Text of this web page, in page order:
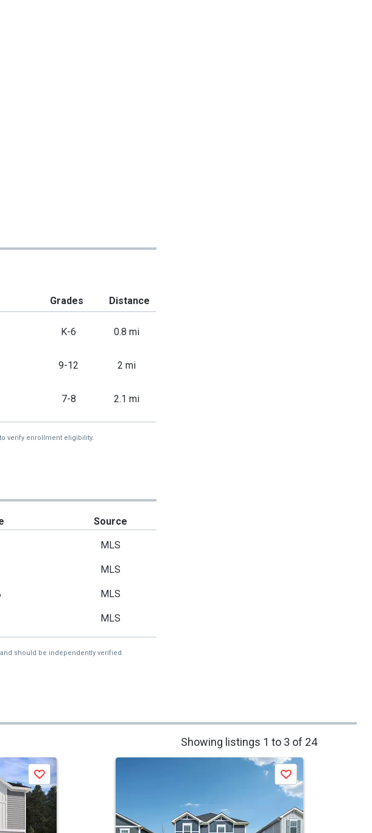
Grades Distance
K-6 0.8 mi
9-12 2 mi
7-8 2.1 mi
verify enrollment eligibility.
Source
MLS
MLS
MLS
MLS
should be independently verified.
Showing listings 1 to 3 of 24
Save Save